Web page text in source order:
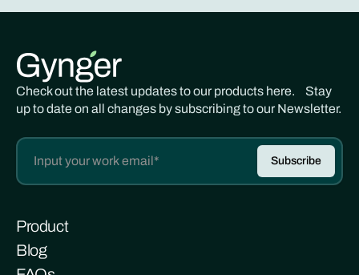
Check out the latest updates to our products here. Stay
up to date on all changes by subscribing to our Newsletter.
Product
Blog